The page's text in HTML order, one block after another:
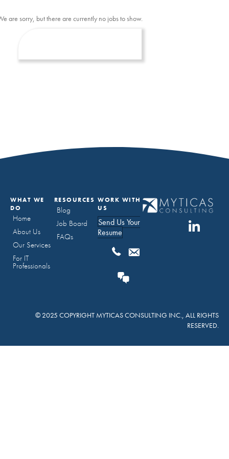
are sorry, but there are currently no jobs to show.
WHAT WE
DO
Home
About Us
Our Services
For IT
Professionals
RESOURCES
Blog
Job Board
FAQs
WORK WITH
US
Send Us Your
Resume
© 2025 COPYRIGHT MYTICAS CONSULTING INC., ALL RIGHTS
RESERVED.